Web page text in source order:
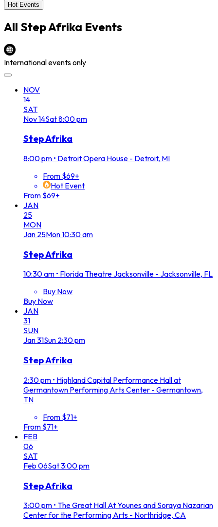
Hot Events
All Step Afrika Events
International events only
NOV
14
SAT
Nov14Sat8:00 pm
Step Afrika
8:00 pm • Detroit Opera House - Detroit, MI
From $69+
Hot Event
From $69+
JAN
25
MON
Jan 25Mon10:30 am
Step Afrika
10:30 am • Florida Theatre Jacksonville - Jacksonville, FL
Buy Now
Buy Now
JAN
31
SUN
Jan31Sun 2:30 pm
Step Afrika
2:30 pm • Highland Capital Performance Hall at
Germantown Performing Arts Center - Germantown,
TN
From $71+
From $71+
FEB
06
SAT
Feb 06Sat3:00 pm
Step Afrika
3:00 pm • The Great Hall At Younes and Soraya Nazarian
Center for the Performing Arts - Northridge, CA